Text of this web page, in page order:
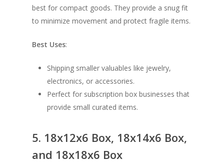
best for compact goods. They provide a snug fit
to minimize movement and protect fragile items.
Best Uses:
Shipping smaller valuables like jewelry,
electronics, or accessories.
Perfect for subscription box businesses that
provide small curated items.
5. 18x12x6 Box, 18x14x6 Box,
and 18x18x6 Box